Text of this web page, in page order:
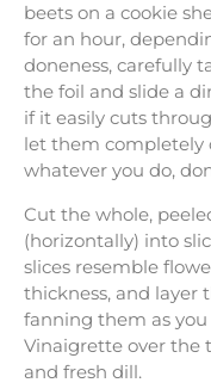
beets on a cookie
for an hour,
doneness, carefully
the foil and slide a
if it easily cuts
let them completely
whatever you do,
Cut the whole,
(horizontally) into
slices resemble
thickness, and layer
fanning them as you
Vinaigrette over the
and fresh dill.